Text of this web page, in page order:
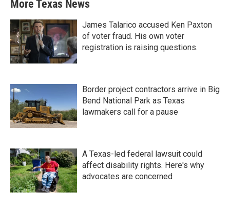
More Texas News
James Talarico accused Ken Paxton
of voter fraud. His own voter
registration is raising questions.
Border project contractors arrive in Big
Bend National Park as Texas
lawmakers call for a pause
A Texas-led federal lawsuit could
affect disability rights. Here's why
advocates are concerned